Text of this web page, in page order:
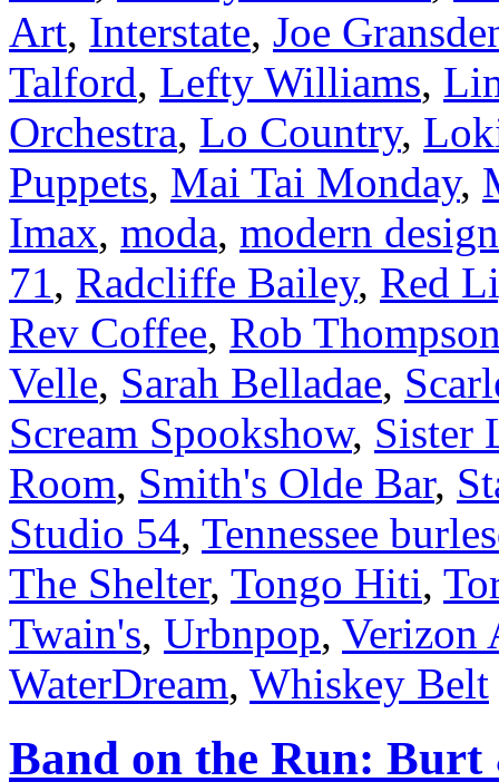
Art, Interstate, Joe
Talford, Lefty Williams,
Orchestra, Lo Country,
Puppets, Mai Tai Monday,
Imax, moda, modern design
71, Radcliffe Bailey, Red
Rev Coffee, Rob
Velle, Sarah Belladae,
Scream Spookshow, Sister
Room, Smith's Olde Bar,
Studio 54, Tennessee
The Shelter, Tongo Hiti,
Twain's, Urbnpop, Verizon
WaterDream, Whiskey Belt
Band on the Run: Burt